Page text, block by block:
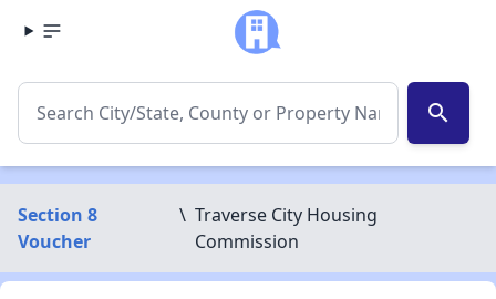
search
Section 8
Voucher
\ Traverse City Housing
Commission